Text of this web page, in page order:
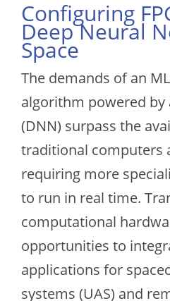
Configuring
Deep Neural
Space
The demands of an
algorithm powered
(DNN) surpass the
traditional computers
requiring more
to run in real time.
computational
opportunities to
applications for
systems (UAS) and